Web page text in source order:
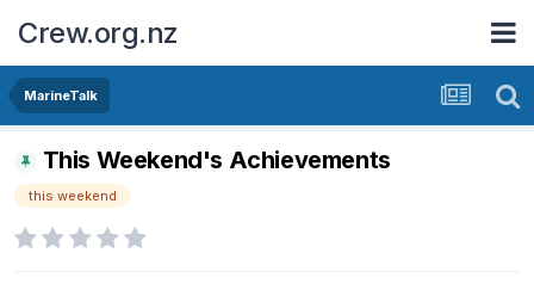
Crew.org.nz
MarineTalk
This Weekend's Achievements
this weekend